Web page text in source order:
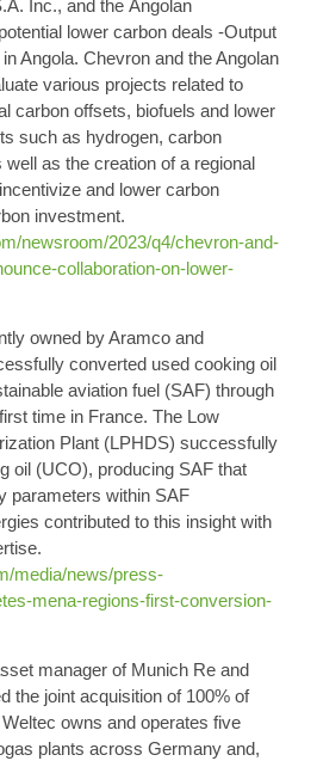
Inc., and the Angolan
lower carbon deals -Output
Angola. Chevron and the Angolan
various projects related to
carbon offsets, biofuels and lower
such as hydrogen, carbon
as the creation of a regional
and lower carbon
investment.
newsroom/2023/q4/chevron-and-
collaboration-on-lower-
owned by Aramco and
converted used cooking oil
aviation fuel (SAF) through
time in France. The Low
Plant (LPHDS) successfully
oil (UCO), producing SAF that
parameters within SAF
contributed to this insight with
media/news/press-
mena-regions-first-conversion-
manager of Munich Re and
the joint acquisition of 100% of
Weltec owns and operates five
plants across Germany and,